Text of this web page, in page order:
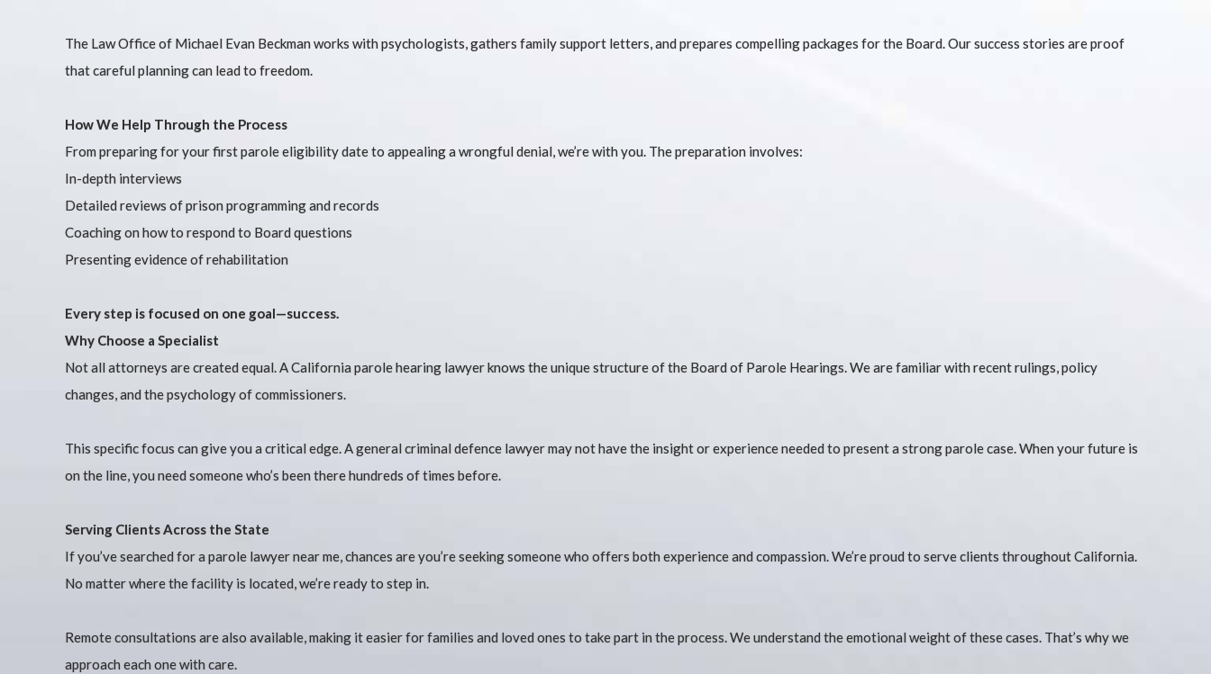
The Law Office of Michael Evan Beckman works with psychologists, gathers family support letters, and prepares compelling packages for the Board. Our success stories are proof
that careful planning can lead to freedom.
How We Help Through the Process
From preparing for your first parole eligibility date to appealing a wrongful denial, we’re with you. The preparation involves:
In-depth interviews
Detailed reviews of prison programming and records
Coaching on how to respond to Board questions
Presenting evidence of rehabilitation
Every step is focused on one goal—success.
Why Choose a Specialist
Not all attorneys are created equal. A California parole hearing lawyer knows the unique structure of the Board of Parole Hearings. We are familiar with recent rulings, policy
changes, and the psychology of commissioners.
This specific focus can give you a critical edge. A general criminal defence lawyer may not have the insight or experience needed to present a strong parole case. When your future is
on the line, you need someone who’s been there hundreds of times before.
Serving Clients Across the State
If you’ve searched for a parole lawyer near me, chances are you’re seeking someone who offers both experience and compassion. We’re proud to serve clients throughout California.
No matter where the facility is located, we’re ready to step in.
Remote consultations are also available, making it easier for families and loved ones to take part in the process. We understand the emotional weight of these cases. That’s why we
approach each one with care.